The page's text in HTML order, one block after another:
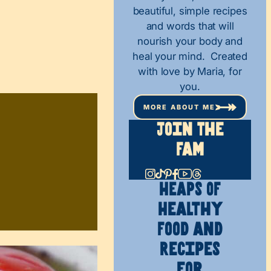
beautiful, simple recipes
and words that will
nourish your body and
heal your mind. Created
with love by Maria, for
you.
MORE ABOUT ME
Join The
Fam
HEAPS OF
Healthy
Food and
Recipes